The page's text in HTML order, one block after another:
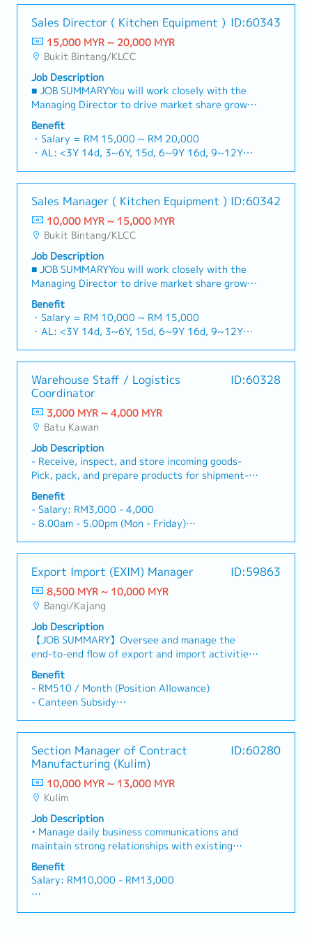
of efficiency - Product ordering, inventory
adjustment, progress reporting, and
consultation duties - Communication with
customers and external transportation
companies as a distributor - Excel and internal
inventory management systems - Collaboration
with a Japanese supervisor and local staff to
execute duties
- AL
- MC
Sales Director ( Kitchen Equipment ) ID:60343
15,000 MYR ~ 20,000 MYR
Bukit Bintang/KLCC
Job Description
■ JOB SUMMARYYou will work closely with the
Managing Director to drive market share growth
and expand company's footprint in Malaysia
market.You will be responsible for developing
and executing strategic sales plans, cultivating
high-value B2B relationships (F&B chains, hotels,
central kitchens), and bridging the gap between
RESPONSIBILITIES・Support the Managing
Director (MD) in executing the country-wide
sales strategy.・Defining clear objectives,
setting aggressive yet realistic sales targets,
and establishing a robust annual strategy
alongside monthly monitoring schedules.・
Proactively generate new sales leads and secure
contracts by leveraging both your existing
network and identifying untapped market
segments.・Conduct client visits to assess their
accounts.・Serve as the key bridge between
clients and the technical team.・Efficiently
handle customer feedback and collaborate
closely with Service Engineers to resolve
technical issues, ensuring high customer
satisfaction.・Analyze monthly sales data,
suggest actionable insights to improve overall
sales performance, and identify new avenues for
business growth (e.g., smart kitchens, energy-
efficient solutions).・Actively monitor and
analyze competitors’ pricing strategies,
ensure company maintains its competitive edge
in the Malaysian market.
Benefit
・Salary = RM 15,000 ~ RM 20,000
・AL: <3Y 14d, 3~6Y, 15d, 6~9Y 16d, 9~12Y
・MC: <2Y 14d, 2~5Y 18d, >5Y 22d
・Medical Claim: Max RM 100 / month
・Hospitalization 60 days
・Contractual Bonus (+ one month salary)
・Performance Bonus (based on company and
individual performance)
Sales Manager ( Kitchen Equipment ) ID:60342
10,000 MYR ~ 15,000 MYR
Bukit Bintang/KLCC
Job Description
■ JOB SUMMARYYou will work closely with the
Managing Director to drive market share growth
and expand company's footprint in Malaysia
market.You will be responsible for developing
and executing strategic sales plans, cultivating
high-value B2B relationships (F&B chains, hotels,
central kitchens), and bridging the gap between
RESPONSIBILITIES・Support the Managing
Director (MD) in executing the country-wide
sales strategy.・Defining clear objectives,
setting aggressive yet realistic sales targets,
alongside monthly monitoring schedules.・
Proactively generate new sales leads and secure
contracts by leveraging both your existing
network and identifying untapped market
segments.・Conduct client visits to assess their
workflow and technical requirements.・
clients and the technical team.・Efficiently
handle customer feedback and collaborate
closely with Service Engineers to resolve
technical issues, ensuring high customer
satisfaction.・Analyze monthly sales data,
suggest actionable insights to improve overall
sales performance, and identify new avenues for
business growth (e.g., smart kitchens, energy-
efficient solutions).・Actively monitor and
analyze competitors’ pricing strategies,
ensure company maintains its competitive edge
in the Malaysian market.
Benefit
・Salary = RM 10,000 ~ RM 15,000
・AL: <3Y 14d, 3~6Y, 15d, 6~9Y 16d, 9~12Y
・MC: <2Y 14d, 2~5Y 18d, >5Y 22d
・Medical Claim: Max RM 100 / month
・Hospitalization 60 days
・Contractual Bonus (+ one month salary)
・Performance Bonus (based on company and
individual performance)
Warehouse Staff / Logistics
Coordinator
ID:60328
3,000 MYR ~ 4,000 MYR
Batu Kawan
Job Description
- Receive, inspect, and store incoming goods-
Pick, pack, and prepare products for shipment-
Conduct inventory checks and update records
accurately- Operate warehouse equipment such
as pallet jacks- Maintain cleanliness and safety
standards within the warehouse- Assist with
loading and unloading trucks- Collaborate with
operations*Perform any other ad-hoc duties as
required.
Benefit
- Salary: RM3,000 - 4,000
- 8.00am - 5.00pm (Mon - Friday)
- AL: 12days
- MC: 14days
- EPF, SOCSO, EIS provided
- Insurance
- Medical check up
- Transport Allowance
Export Import (EXIM) Manager ID:59863
8,500 MYR ~ 10,000 MYR
Bangi/Kajang
Job Description
【JOB SUMMARY】Oversee and manage the
end-to-end flow of export and import activities
for a manufacturing facility by ensuring
compliance with manufacturing licenses,
customs regulations, and efficient logistics
execution. Back to basic, follow company safety
rule, email security control, quality & delivery
Safety, Quality and Delivery are top priority,
practice “Stop Call and Wait” when abnormality
case occurs.2. Any abnormality case or
improvement activity shall on-site
information escalate to HOD within 3 hours.4.
Develop export-import strategy: design and
implement logistics system and procedure
tailored to the manufacturing framework
covering of import materials and export of
finish goods to support production targets.5.
Benefit
- RM510 / Month (Position Allowance)
- Canteen Subsidy
ID card
- Retirement Benefit
Additional 5%; after 5 years continuous service
- Medical Benefit
Provided; Outpatient, Specialist,
Hospitalization & Dental
Extended to dependent (spouse and children)
- GPA Insurance
Maximum 36 months x basic salary
- Condolence Expenses
Maximum 12 months; capped at RM50,000
- Annual leave: 17 days
- Medical leave : 16 days
- Hospitalization : 60 days
Section Manager of Contract
Manufacturing (Kulim)
ID:60280
10,000 MYR ~ 13,000 MYR
Kulim
Job Description
• Manage daily business communications and
maintain strong relationships with existing
contract manufacturer, while leading the
development, auditing, certification, and
onboarding of new contract manufacturers. •
handling outsourcing production exceptions,
Benefit
Salary: RM10,000 - RM13,000